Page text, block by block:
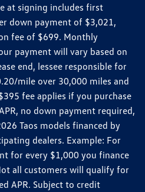
at signing includes first
down payment of $3,021,
fee of $699. Monthly
payment will vary based on
end, lessee responsible for
mile over 30,000 miles and
fee applies if you purchase
no down payment required,
Taos models financed by
dealers. Example: For
for every $1,000 you finance
all customers will qualify for
APR. Subject to credit